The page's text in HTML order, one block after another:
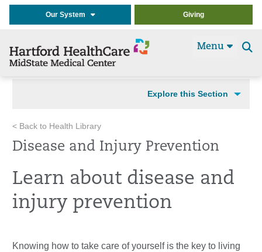
Our System Giving
Menu
Explore this Section
< Back to Health Library
Disease and Injury Prevention
Learn about disease and
injury prevention
Knowing how to take care of yourself is the key to living